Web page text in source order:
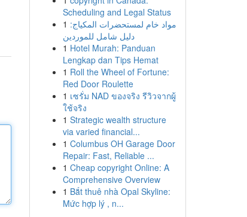
Scheduling and Legal Status
1 مواد خام لمستحضرات المكياج:
دليل شامل للموردين
1 Hotel Murah: Panduan
Lengkap dan Tips Hemat
1 Roll the Wheel of Fortune:
Red Door Roulette
1 เซรั่ม NAD ของจริง รีวิวจากผู้
ใช้จริง
1 Strategic wealth structure
via varied financial...
1 Columbus OH Garage Door
Repair: Fast, Reliable ...
1 Cheap copyright Online: A
Comprehensive Overview
1 Bắt thuê nhà Opal Skyline:
Mức hợp lý , n...